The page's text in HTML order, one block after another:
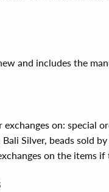
and includes the
on: special
Silver, beads sold
on the items if